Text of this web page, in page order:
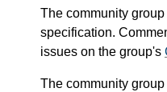
The community
specification.
issues on the group's
The community